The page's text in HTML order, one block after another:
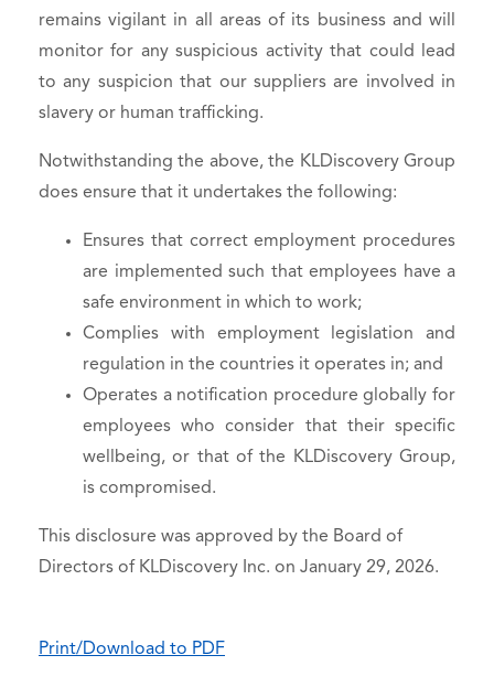
remains vigilant in all areas of its business and will
monitor for any suspicious activity that could lead
to any suspicion that our suppliers are involved in
slavery or human trafficking.
Notwithstanding the above, the KLDiscovery Group
does ensure that it undertakes the following:
Ensures that correct employment procedures
are implemented such that employees have a
safe environment in which to work;
Complies with employment legislation and
regulation in the countries it operates in; and
Operates a notification procedure globally for
employees who consider that their specific
wellbeing, or that of the KLDiscovery Group,
is compromised.
This disclosure was approved by the Board of
Directors of KLDiscovery Inc. on January 29, 2026.
Print/Download to PDF